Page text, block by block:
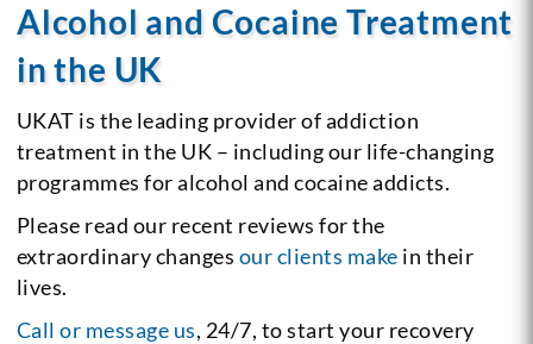
Alcohol and Cocaine Treatment
in the UK
UKAT is the leading provider of addiction
treatment in the UK – including our life-changing
programmes for alcohol and cocaine addicts.
Please read our recent reviews for the
extraordinary changes our clients make in their
lives.
Call or message us, 24/7, to start your recovery